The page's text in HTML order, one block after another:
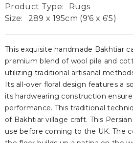
Product Type:
Rugs
Size:
289 x 195cm (9'6 x 6'5)
This exquisite handmade Bakhtiar
premium blend of wool pile and
utilizing traditional artisanal
Its all-over floral design features a
its hardwearing construction
performance. This traditional
of Bakhtiar village craft. This
use before coming to the UK. The